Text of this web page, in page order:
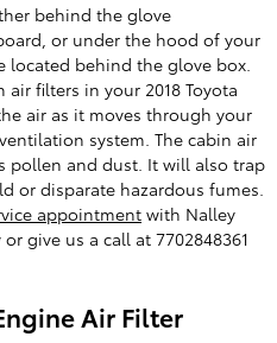
behind the glove
or under the hood of your
located behind the glove box.
filters in your 2018 Toyota
air as it moves through your
system. The cabin air
pollen and dust. It will also trap
or disparate hazardous fumes.
appointmentwith Nalley
give us a call at 7702848361
Air Filter